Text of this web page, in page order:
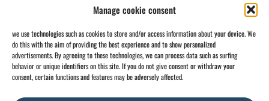
Manage cookie consent
we use technologies such as cookies to store and/or access information about your device. We
do this with the aim of providing the best experience and to show personalized
advertisements. By agreeing to these technologies, we can process data such as surfing
behavior or unique identifiers on this site. If you do not give consent or withdraw your
consent, certain functions and features may be adversely affected.
CONTACT
+32 2 897 34Rue des
INFO
General BE0734